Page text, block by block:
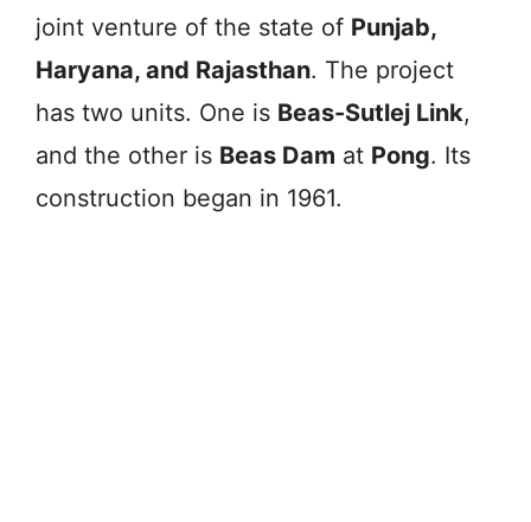
joint venture of the state of Punjab,
Haryana, and Rajasthan. The project
has two units. One is Beas-Sutlej Link,
and the other is Beas Dam at Pong. Its
construction began in 1961.